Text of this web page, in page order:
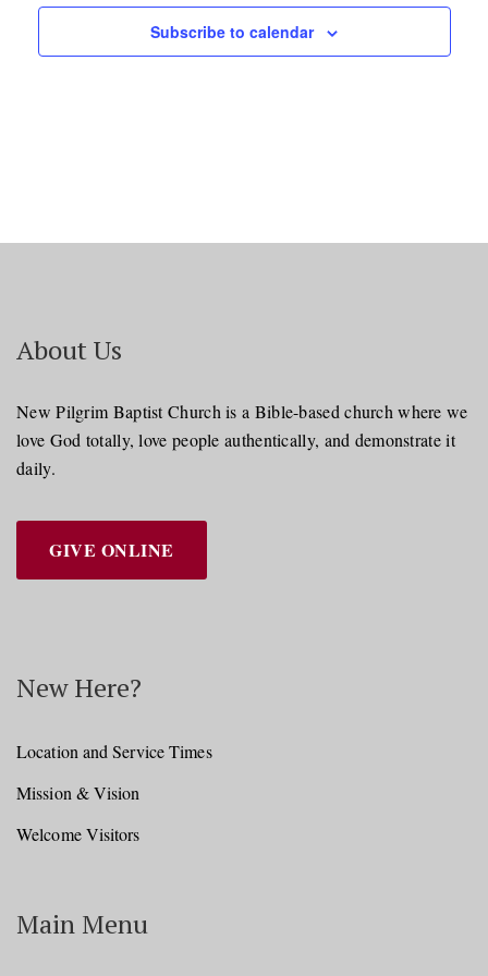
Subscribe to calendar
About Us
New Pilgrim Baptist Church is a Bible-based church where we
love God totally, love people authentically, and demonstrate it
daily.
GIVE ONLINE
New Here?
Location and Service Times
Mission & Vision
Welcome Visitors
Main Menu